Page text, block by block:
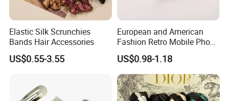
Elastic Silk Scrunchies
Bands Hair Accessories
US$0.55-3.55
European and American
Fashion Retro Mobile Phone
Chain
US$0.98-1.18